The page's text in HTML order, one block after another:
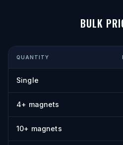
BULK
QUANTITY
Single
4+ magnets
10+ magnets